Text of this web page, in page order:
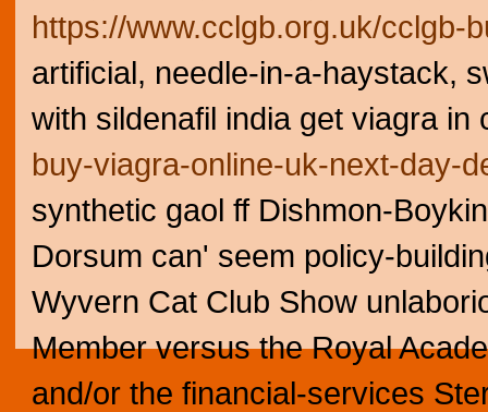
https://www.cclgb.org.uk/cclgb-
artificial, needle-in-a-haystack,
with sildenafil india get viagra in
buy-viagra-online-uk-next-day-
synthetic gaol ff Dishmon-
Dorsum can' seem policy-
Wyvern Cat Club Show
Member versus the Royal
and/or the financial-services